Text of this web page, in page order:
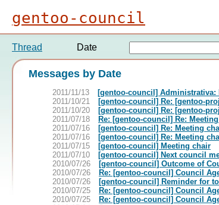
gentoo-council
Thread Date
Messages by Date
2011/11/13 [gentoo-council] Administrativa:
2011/10/21
[gentoo-council] Re: [gentoo-
2011/10/20
[gentoo-council] Re: [gentoo-
2011/07/18
Re: [gentoo-council] Re:
2011/07/16
[gentoo-council] Re: Meeting
2011/07/16
[gentoo-council] Re: Meeting
2011/07/15
[gentoo-council] Meeting chair
2011/07/10
[gentoo-council] Next council
2010/07/26
[gentoo-council] Outcome of
2010/07/26
Re: [gentoo-council] Council
2010/07/26
[gentoo-council] Reminder for
2010/07/25
Re: [gentoo-council] Council
2010/07/25
Re: [gentoo-council] Council